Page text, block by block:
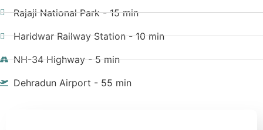
Rajaji National Park - 15 min
Haridwar Railway Station - 10 min
NH-34 Highway - 5 min
Dehradun Airport - 55 min